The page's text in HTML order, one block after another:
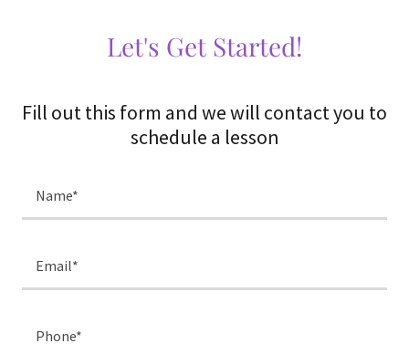
Let's Get Started!
Fill out this form and we will contact you to
schedule a lesson
Name*
Email*
Phone*